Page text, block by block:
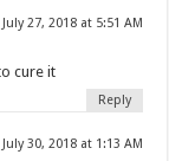
July 27, 2018 at 5:51 AM
cure it
Reply
July 30, 2018 at 1:13 AM